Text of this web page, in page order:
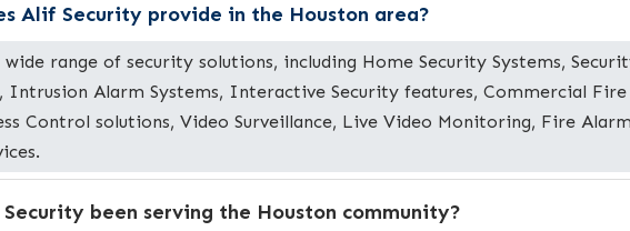
Alif Security provide in the Houston area?
range of security solutions, including Home Security Systems,
Intrusion Alarm Systems, Interactive Security features, Commercial
Control solutions, Video Surveillance, Live Video Monitoring, Fire
been serving the Houston community?